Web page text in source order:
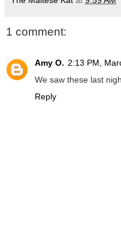
1 comment:
Amy O. 2:13 PM,
We saw these last
Reply